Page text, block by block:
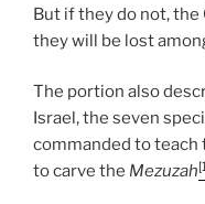
But if they do not,
they will be lost
The portion also
Israel, the seven
commanded to
to carve the Mezuzah